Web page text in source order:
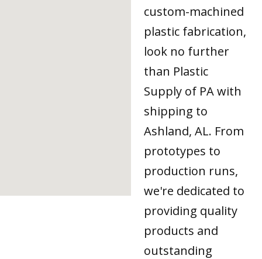
custom-machined
plastic fabrication,
look no further
than Plastic
Supply of PA with
shipping to
Ashland, AL. From
prototypes to
production runs,
we're dedicated to
providing quality
products and
outstanding